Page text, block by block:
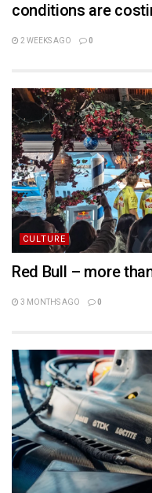
conditions are
2 WEEKS AGO 0
CULTURE
Red Bull – more
3 MONTHS AGO 0